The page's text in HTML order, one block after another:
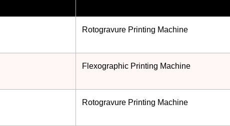
Rotogravure Printing Machine
Flexographic Printing Machine
Rotogravure Printing Machine